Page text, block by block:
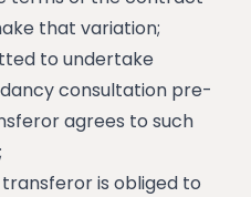
that variation;
to undertake
consultation pre-
agrees to such
is obliged to